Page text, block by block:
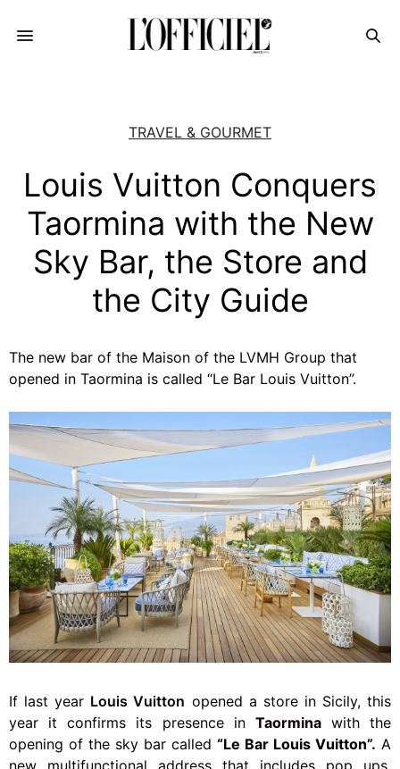
TRAVEL & GOURMET
Louis Vuitton Conquers
Taormina with the New
Sky Bar, the Store and
the City Guide
The new bar of the Maison of the LVMH Group that
opened in Taormina is called “Le Bar Louis Vuitton”.
If last year Louis Vuitton opened a store in Sicily, this
year it confirms its presence in Taormina with the
opening of the sky bar called “Le Bar Louis Vuitton”. A